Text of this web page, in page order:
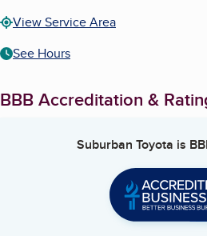
View Service Area
See Hours
BBB Accreditation &
Suburban Toyota is